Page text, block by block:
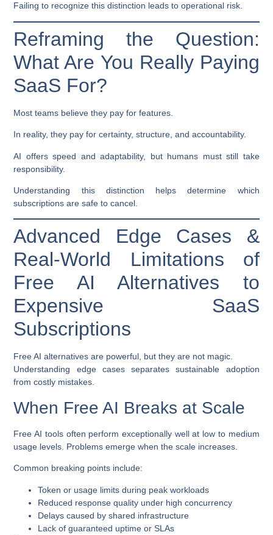
Failing to recognize this distinction leads to operational risk.
Reframing the Question:
What Are You Really Paying
SaaS For?
Most teams believe they pay for features.
In reality, they pay for certainty, structure, and accountability.
AI offers speed and adaptability, but humans must still take
responsibility.
Understanding this distinction helps determine which
subscriptions are safe to cancel.
Advanced Edge Cases &
Real-World Limitations of
Free AI Alternatives to
Expensive SaaS
Subscriptions
Free AI alternatives are powerful, but they are not magic.
Understanding edge cases separates sustainable adoption
from costly mistakes.
When Free AI Breaks at Scale
Free AI tools often perform exceptionally well at low to medium
usage levels. Problems emerge when the scale increases.
Common breaking points include:
Token or usage limits during peak workloads
Reduced response quality under high concurrency
Delays caused by shared infrastructure
Lack of guaranteed uptime or SLAs